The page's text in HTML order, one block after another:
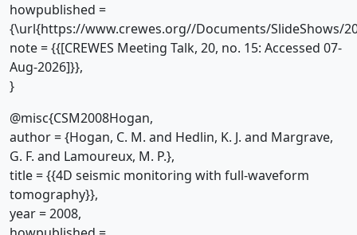
howpublished =
{\url{https://www.crewes.org//Documents/SlideShows/
note = {{[CREWES Meeting Talk, 20, no. 15: Accessed 07-
Aug-2026]}},
}
@misc{CSM2008Hogan,
author = {Hogan, C. M. and Hedlin, K. J. and Margrave,
G. F. and Lamoureux, M. P.},
title = {{4D seismic monitoring with full-waveform
tomography}},
year = 2008,